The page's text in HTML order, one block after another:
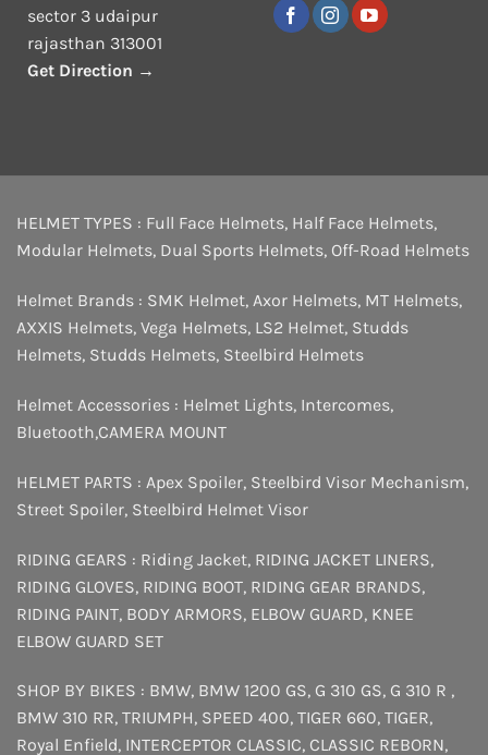
sector 3 udaipur
rajasthan 313001
Get Direction →
HELMET TYPES : Full Face Helmets, Half Face Helmets,
Modular Helmets, Dual Sports Helmets, Off-Road Helmets
Helmet Brands : SMK Helmet, Axor Helmets, MT Helmets,
AXXIS Helmets, Vega Helmets, LS2 Helmet, Studds
Helmets, Studds Helmets, Steelbird Helmets
Helmet Accessories : Helmet Lights, Intercomes,
Bluetooth,CAMERA MOUNT
HELMET PARTS : Apex Spoiler, Steelbird Visor Mechanism,
Street Spoiler, Steelbird Helmet Visor
RIDING GEARS : Riding Jacket, RIDING JACKET LINERS,
RIDING GLOVES, RIDING BOOT, RIDING GEAR BRANDS,
RIDING PAINT, BODY ARMORS, ELBOW GUARD, KNEE
ELBOW GUARD SET
SHOP BY BIKES : BMW, BMW 1200 GS, G 310 GS, G 310 R ,
BMW 310 RR, TRIUMPH, SPEED 400, TIGER 660, TIGER,
Royal Enfield, INTERCEPTOR CLASSIC, CLASSIC REBORN,